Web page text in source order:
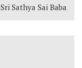
Sri Sathya Sai Baba